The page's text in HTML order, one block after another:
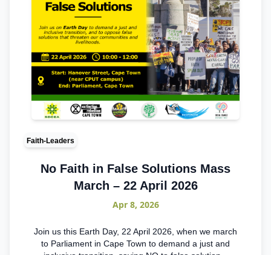
Faith-Leaders
No Faith in False Solutions Mass
March – 22 April 2026
Apr 8, 2026
Join us this Earth Day, 22 April 2026, when we march
to Parliament in Cape Town to demand a just and